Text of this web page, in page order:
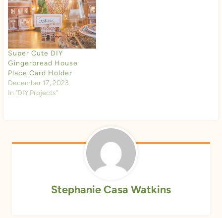
Super Cute DIY
Gingerbread House
Place Card Holder
December 17, 2023
In "DIY Projects"
Stephanie Casa Watkins